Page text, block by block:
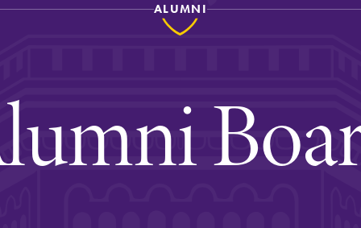
Elmira Stories
Social and Cultural
Engagement
ALUMNI